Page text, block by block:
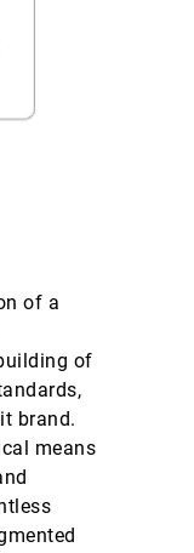
of a
of
brand.
means